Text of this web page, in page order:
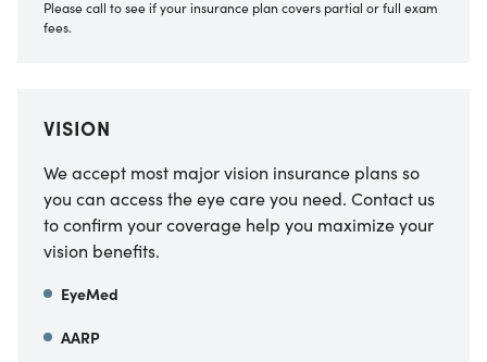
Please call to see if your insurance plan covers partial or full exam
fees.
VISION
We accept most major vision insurance plans so
you can access the eye care you need. Contact us
to confirm your coverage help you maximize your
vision benefits.
EyeMed
AARP